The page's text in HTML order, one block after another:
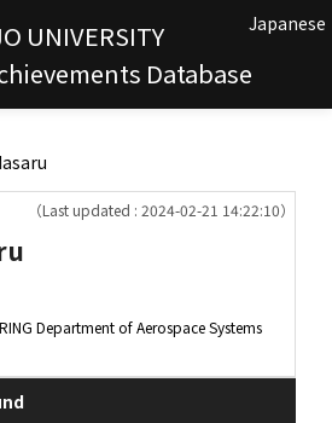
UNIVERSITY
Database
Japanese
（Last updated : 2024-02-21 14:22:10）
Department of Aerospace Systems